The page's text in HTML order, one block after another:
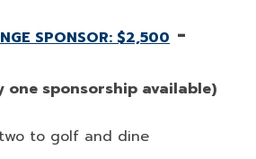
SPONSOR: $2,500 -
one sponsorship available)
to golf and dine